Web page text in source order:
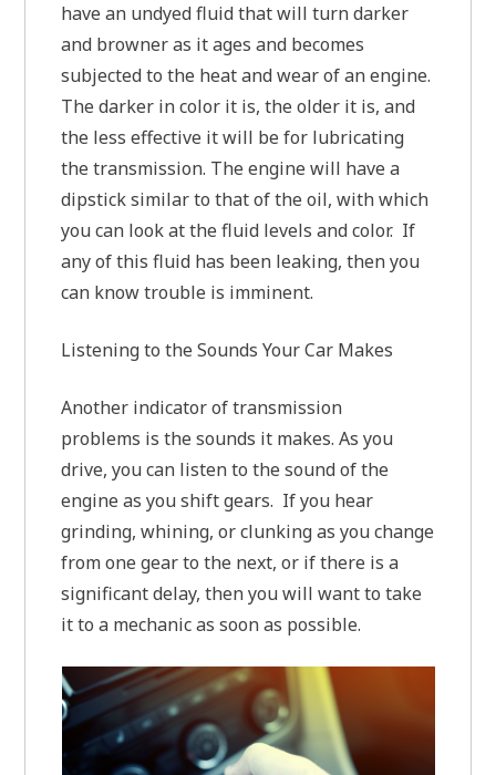
have an undyed fluid that will turn darker
and browner as it ages and becomes
subjected to the heat and wear of an engine.
The darker in color it is, the older it is, and
the less effective it will be for lubricating
the transmission. The engine will have a
dipstick similar to that of the oil, with which
you can look at the fluid levels and color. If
any of this fluid has been leaking, then you
can know trouble is imminent.
Listening to the Sounds Your Car Makes
Another indicator of transmission
problems is the sounds it makes. As you
drive, you can listen to the sound of the
engine as you shift gears. If you hear
grinding, whining, or clunking as you change
from one gear to the next, or if there is a
significant delay, then you will want to take
it to a mechanic as soon as possible.